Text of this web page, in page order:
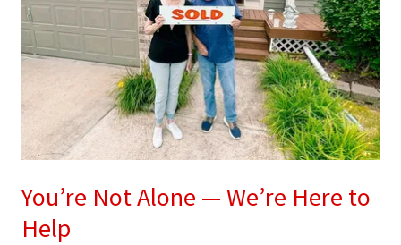
You’re Not Alone — We’re Here to
Help